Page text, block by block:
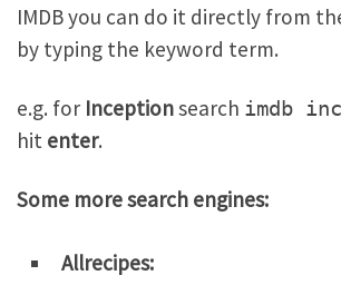
IMDB you can do it directly from
by typing the keyword term.
e.g. for Inceptionsearch imdb
hit enter.
Some more search engines:
Allrecipes: